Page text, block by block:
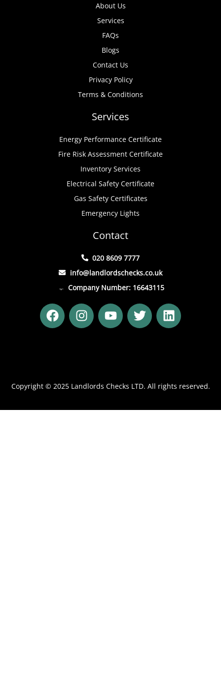
About Us
Services
FAQs
Blogs
Contact Us
Privacy Policy
Terms & Conditions
Services
Energy Performance Certificate
Fire Risk Assessment Certificate
Inventory Services
Electrical Safety Certificate
Gas Safety Certificates
Emergency Lights
Contact
020 8609 7777
info@landlordschecks.co.uk
Company Number: 16643115
F
a
c
o
I
n
s
r
m
Y
o
u
e
T
w
i
r
L
i
n
i
Copyright © 2025 Landlords Checks LTD. All rights reserved.